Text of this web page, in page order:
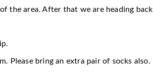
the area. After that we are heading
Please bring an extra pair of socks also.